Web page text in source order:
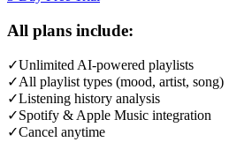
All plans include:
✓Unlimited AI-powered playlists
✓All playlist types (mood, artist, song)
✓Listening history analysis
✓Spotify & Apple Music integration
✓Cancel anytime